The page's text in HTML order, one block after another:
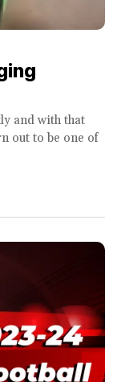
and with that
out to be one of